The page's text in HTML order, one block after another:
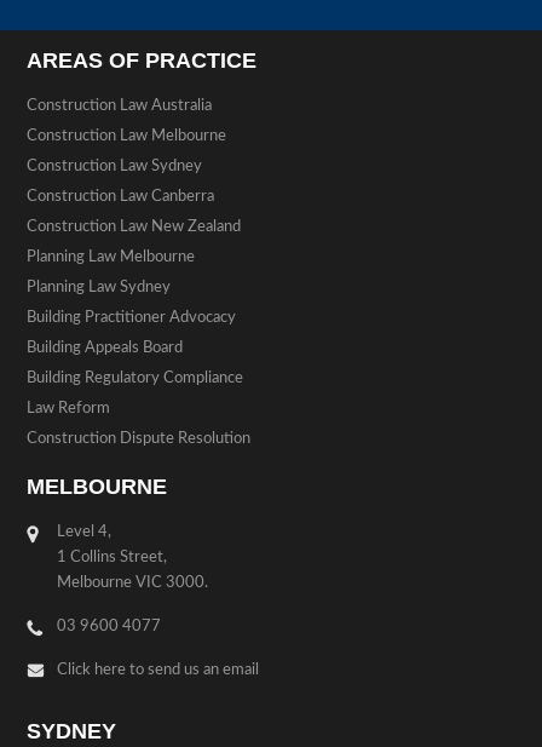
AREAS OF PRACTICE
Construction Law Australia
Construction Law Melbourne
Construction Law Sydney
Construction Law Canberra
Construction Law New Zealand
Planning Law Melbourne
Planning Law Sydney
Building Practitioner Advocacy
Building Appeals Board
Building Regulatory Compliance
Law Reform
Construction Dispute Resolution
MELBOURNE
Level 4,
1 Collins Street,
Melbourne VIC 3000.
03 9600 4077
Click here to send us an email
SYDNEY